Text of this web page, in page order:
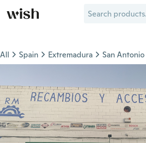
All Spain Extremadura San Antonio